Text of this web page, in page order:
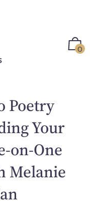
0
Poetry
Your
on-One
Melanie